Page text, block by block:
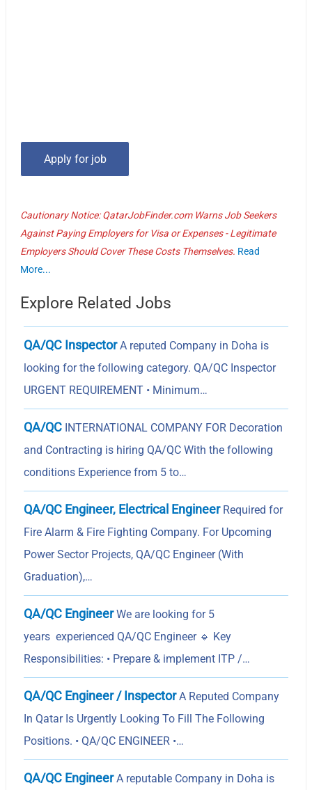
Cautionary Notice: QatarJobFinder.com Warns Job Seekers
Against Paying Employers for Visa or Expenses - Legitimate
Employers Should Cover These Costs Themselves. Read
More...
Explore Related Jobs
QA/QC InspectorA reputed Company in Doha is
looking for the following category. QA/QC Inspector
URGENT REQUIREMENT • Minimum…
QA/QC INTERNATIONAL COMPANY FOR Decoration
and Contracting is hiring QA/QC With the following
conditions Experience from 5 to…
QA/QC Engineer, Electrical EngineerRequired for
Fire Alarm & Fire Fighting Company. For Upcoming
Power Sector Projects, QA/QC Engineer (With
Graduation),…
QA/QC EngineerWe are looking for 5
years experienced QA/QC Engineer 🔹 Key
Responsibilities: • Prepare & implement ITP /…
QA/QC Engineer / InspectorA Reputed Company
In Qatar Is Urgently Looking To Fill The Following
Positions. • QA/QC ENGINEER •…
QA/QC EngineerA reputable Company in Doha is